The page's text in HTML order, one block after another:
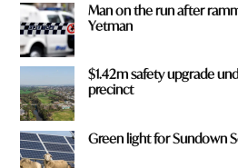
Man on the run after
Yetman
$1.42m safety upgrade
precinct
Green light for Sundown